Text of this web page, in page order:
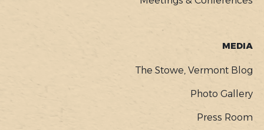
MEDIA
The Stowe, Vermont Blog
Photo Gallery
Press Room